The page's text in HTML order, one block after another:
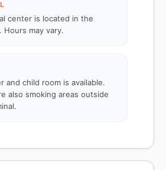
center is located in the
Hours may vary.
and child room is available.
also smoking areas outside